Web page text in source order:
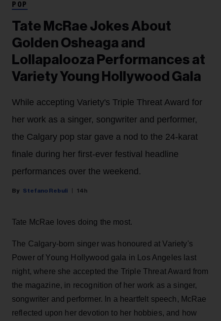
POP
Tate McRae Jokes About
Golden Osheaga and
Lollapalooza Performances at
Variety Young Hollywood Gala
While accepting Variety's Triple Threat Award for
her work as a singer, songwriter and performer,
the Calgary pop star gave a nod to the 24-karat
finale during her first-ever festival headline
performances over the weekend.
Stefano Rebuli 14h
Tate McRae loves doing the most.
The Calgary-born singer was honoured at Variety's
Power of Young Hollywood gala in Los Angeles last
night, where she accepted the Triple Threat Award from
the magazine, in recognition of her work as a singer,
songwriter and performer. In a heartfelt speech, McRae
reflected upon her devotion to her hobbies, and how